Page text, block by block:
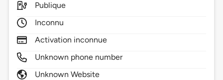
Publique
Inconnu
Activation inconnue
Unknown phone number
Unknown Website